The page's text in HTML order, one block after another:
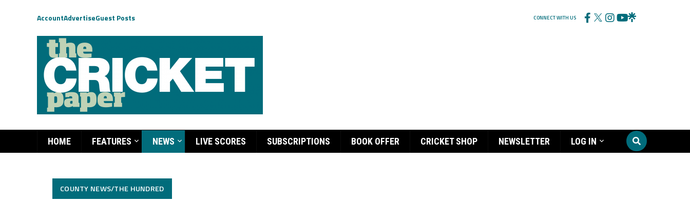
AccountAdvertiseGuest Posts CONNECT WITH US
HOME FEATURES NEWS LIVE SCORES SUBSCRIPTIONS BOOK OFFER CRICKET SHOP NEWSLETTER LOG IN
COUNTY NEWS/THE HUNDRED